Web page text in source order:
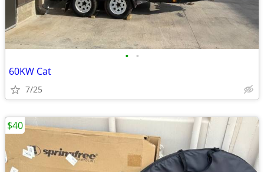
• •
60KW Cat
7/25
$40